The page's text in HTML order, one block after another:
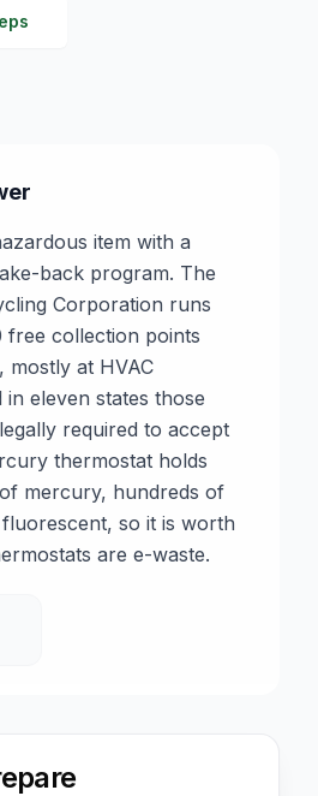
item with a
back program. The
Corporation runs
free collection points
mostly at HVAC
eleven states those
required to accept
thermostat holds
mercury, hundreds of
so it is worth
are e-waste.